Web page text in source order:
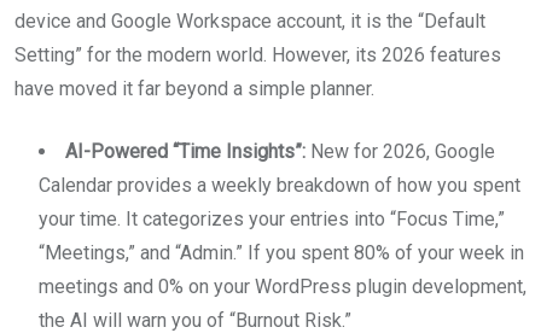
device and Google Workspace account, it is the “Default
Setting” for the modern world. However, its 2026 features
have moved it far beyond a simple planner.
AI-Powered “Time Insights”: New for 2026, Google
Calendar provides a weekly breakdown of how you spent
your time. It categorizes your entries into “Focus Time,”
“Meetings,” and “Admin.” If you spent 80% of your week in
meetings and 0% on your WordPress plugin development,
the AI will warn you of “Burnout Risk.”